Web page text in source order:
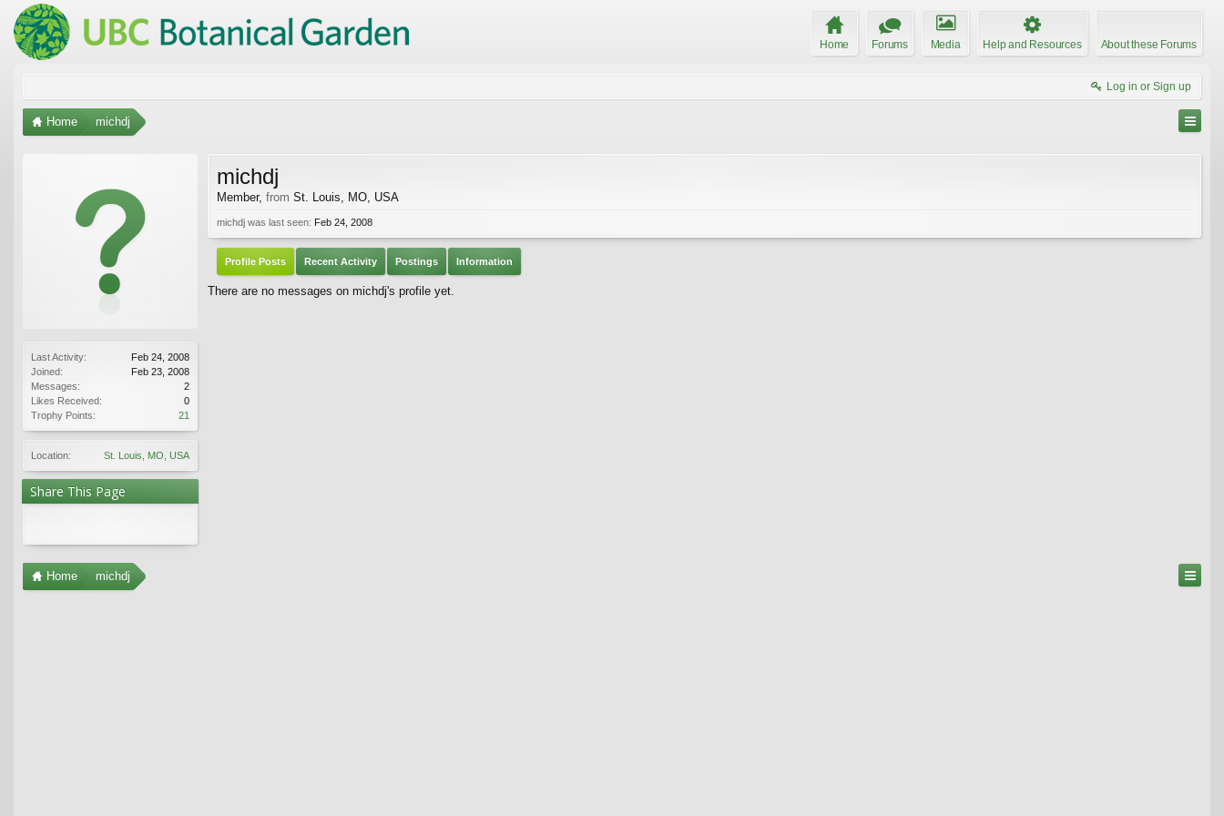
Home Forums Media Help and Resources About these Forums
Log in or Sign up
Home michdj
Last Activity:
Feb 24, 2008
Joined:
Feb 23, 2008
Messages:
2
Likes Received:
0
Trophy Points:
21
Location: St. Louis, MO, USA
Share This Page
michdj
Member, from St. Louis, MO, USA
michdj was last seen: Feb 24, 2008
Profile Posts Recent Activity Postings Information
There are no messages on michdj's profile yet.
Home michdj